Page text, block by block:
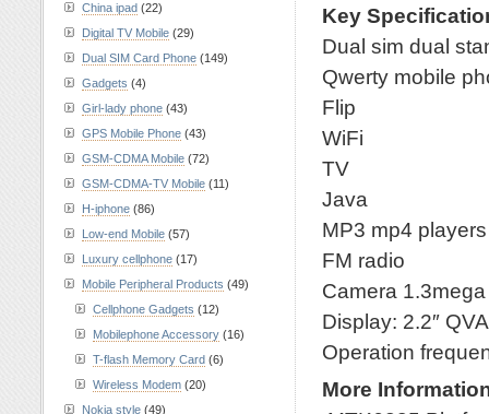
Key
Dual sim dual
Qwerty mobile
Flip
WiFi
TV
Java
MP3 mp4 players
FM radio
Camera 1.3mega
Display: 2.2″
Operation
More
China ipad (22)
Digital TV Mobile (29)
Dual SIM Card Phone (149)
Gadgets (4)
Girl-lady phone (43)
GPS Mobile Phone (43)
GSM-CDMA Mobile (72)
GSM-CDMA-TV Mobile (11)
H-iphone (86)
Low-end Mobile (57)
Luxury cellphone (17)
Mobile Peripheral Products (49)
Cellphone Gadgets (12)
Mobilephone Accessory (16)
T-flash Memory Card (6)
Wireless Modem (20)
Nokia style (49)